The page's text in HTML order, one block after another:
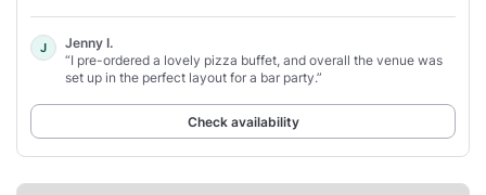
J
Jenny I.
“I pre-ordered a lovely pizza buffet, and overall the venue was
set up in the perfect layout for a bar party.”
Check availability